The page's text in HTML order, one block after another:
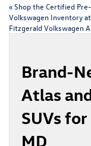
«Shop the Certified
Volkswagen Inventory at
Fitzgerald Volkswagen
Brand-
Atlas
SUVs
MD